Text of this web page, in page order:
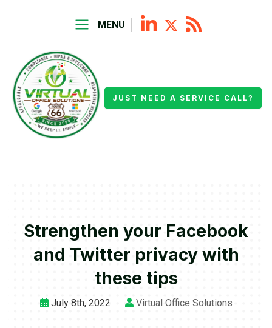
MENU
JUST NEED A SERVICE CALL?
Strengthen your Facebook
and Twitter privacy with
these tips
July 8th, 2022 Virtual Office Solutions